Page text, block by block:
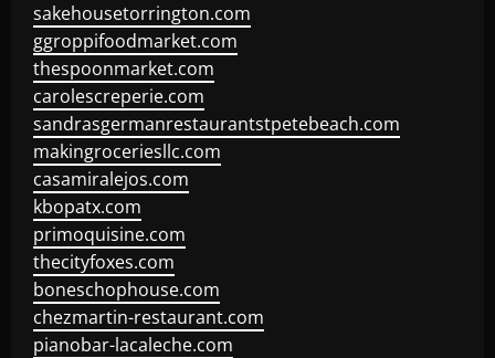
sakehousetorrington.com
ggroppifoodmarket.com
thespoonmarket.com
carolescreperie.com
sandrasgermanrestaurantstpetebeach.com
makingroceriesllc.com
casamiralejos.com
kbopatx.com
primoquisine.com
thecityfoxes.com
boneschophouse.com
chezmartin-restaurant.com
pianobar-lacaleche.com